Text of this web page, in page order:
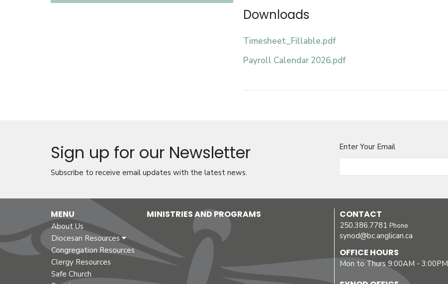
Downloads
Timesheet_Fillable.pdf
Payroll Calendar 2026.pdf
Sign up for our Newsletter
Subscribe to receive email updates with the latest news.
Enter Your Email
MENU
About Us
Diocesan Resources
Congregation Resources
Clergy Resources
Safe Church
MINISTRIES AND PROGRAMS CONTACT
250.386.7781 Phone
synod@bc.anglican.ca
OFFICE HOURS
Mon to Thurs 9:00AM - 3:00PM